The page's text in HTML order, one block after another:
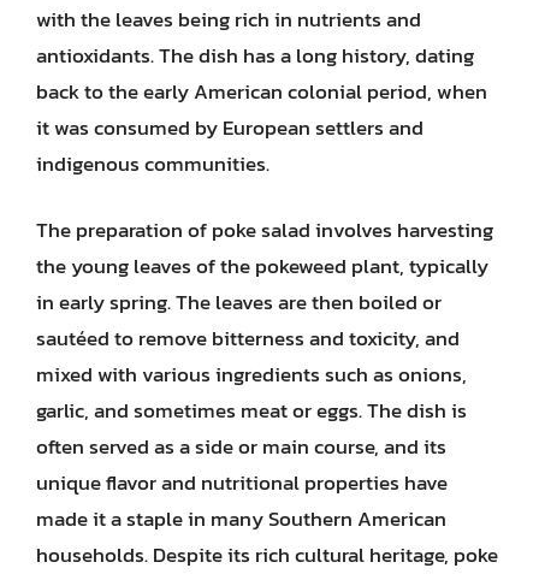
with the leaves being rich in nutrients and
antioxidants. The dish has a long history, dating
back to the early American colonial period, when
it was consumed by European settlers and
indigenous communities.
The preparation of poke salad involves harvesting
the young leaves of the pokeweed plant, typically
in early spring. The leaves are then boiled or
sautéed to remove bitterness and toxicity, and
mixed with various ingredients such as onions,
garlic, and sometimes meat or eggs. The dish is
often served as a side or main course, and its
unique flavor and nutritional properties have
made it a staple in many Southern American
households. Despite its rich cultural heritage, poke